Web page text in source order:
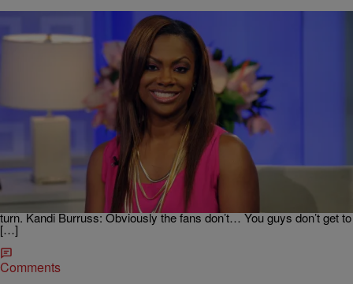
Written By: D.L. Hughley
Kandi Burruss Reveals Status Of Her Friendship
With Phaedra Parks
Today, Monday, January 30, “The Real” kicks off the week with
guest co-host Kandi Burruss. “The Real Housewives of Atlanta” star
responds to NeNe Leakes’ recent comments and gives an update on
why her friendship with fellow housewife Phaedra Parks has taken a
turn. Kandi Burruss: Obviously the fans don’t… You guys don’t get to
[…]
Comments